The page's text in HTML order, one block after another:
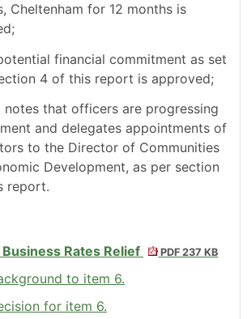
Cheltenham for 12 months is
financial commitment as set
4 of this report is approved;
notes that officers are progressing
and delegates appointments of
to the Director of Communities
Development, as per section
report.
Rates Relief
PDF 237 KB
to item 6.
for item 6.